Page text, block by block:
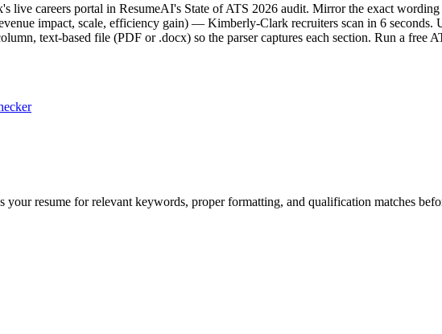
live careers portal in ResumeAI's State of ATS 2026 audit. Mirror the exact
impact, scale, efficiency gain) — Kimberly-Clark recruiters scan in 6 seconds.
text-based file (PDF or .docx) so the parser captures each section. Run a free
your resume for relevant keywords, proper formatting, and qualification matches